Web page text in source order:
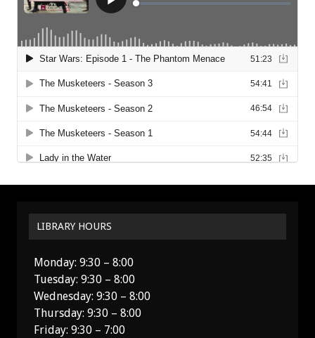
LIBRARY HOURS
Monday: 9:30 – 8:00
Tuesday: 9:30 – 8:00
Wednesday: 9:30 – 8:00
Thursday: 9:30 – 8:00
Friday: 9:30 – 7:00